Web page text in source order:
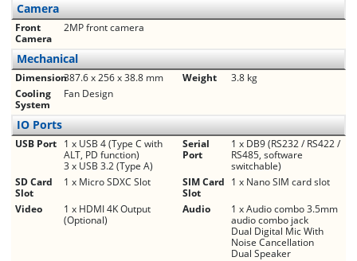
Camera
Front
Camera
2MP front camera
Mechanical
Dimension387.6 x 256 x 38.8 mm Weight
3.8 kg
Cooling
System
Fan Design
IO Ports
USB Port 1 x USB 4 (Type C with
ALT, PD function)
3 x USB 3.2 (Type A)
Serial
Port
1 x DB9 (RS232 / RS422 /
RS485, software
switchable)
SD Card
Slot
1 x Micro SDXC Slot
SIM Card
Slot
1 x Nano SIM card slot
Video
1 x HDMI 4K Output
(Optional)
Audio
1 x Audio combo 3.5mm
audio combo jack
Dual Digital Mic With
Noise Cancellation
Dual Speaker